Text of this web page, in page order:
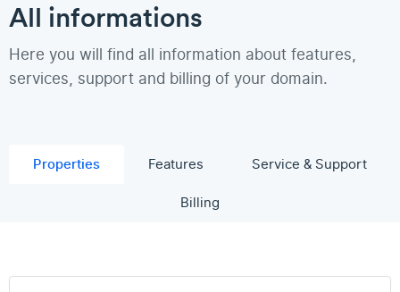
All informations
Here you will find all information about features,
services, support and billing of your domain.
Properties Features
Service & Support
Billing